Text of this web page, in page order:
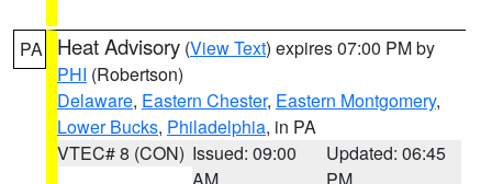
PA Heat Advisory (View Text) expires 07:00 PM by
PHI (Robertson)
Delaware, Eastern Chester, Eastern Montgomery,
Lower Bucks, Philadelphia, in PA
VTEC# 8 (CON) Issued: 09:00
Updated: 06:45